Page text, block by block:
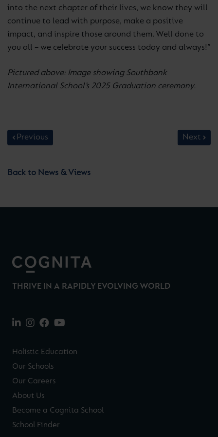
into the next chapter of their lives, we know they will
continue to lead with purpose, make a positive
impact, and inspire those around them. Well done to
you all – we celebrate your success today and always!”
Pictured above: Image showing Southbank
International School’s 2025 Graduation ceremony.
Previous Next
Back to News & Views
THRIVE IN A RAPIDLY EVOLVING WORLD
Holistic Education
Our Schools
Our Careers
About Us
Become a Cognita School
School Finder